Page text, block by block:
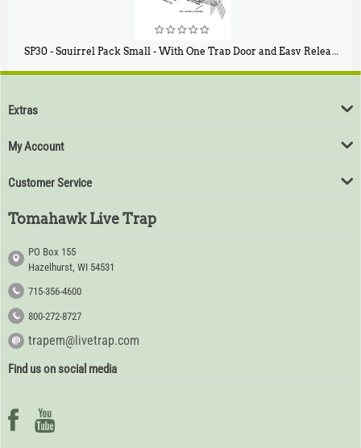
SP30 - Squirrel Pack Small - With One Trap Door and Easy Release Door
$94
Extras
My Account
Customer Service
Tomahawk Live Trap
PO Box 155
Hazelhurst, WI 54531
715-356-4600
800-272-8727
trapem@livetrap.com
Find us on social media